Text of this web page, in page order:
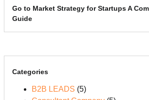
Go to Market Strategy for Startups A
Guide
Categories
B2B LEADS (5)